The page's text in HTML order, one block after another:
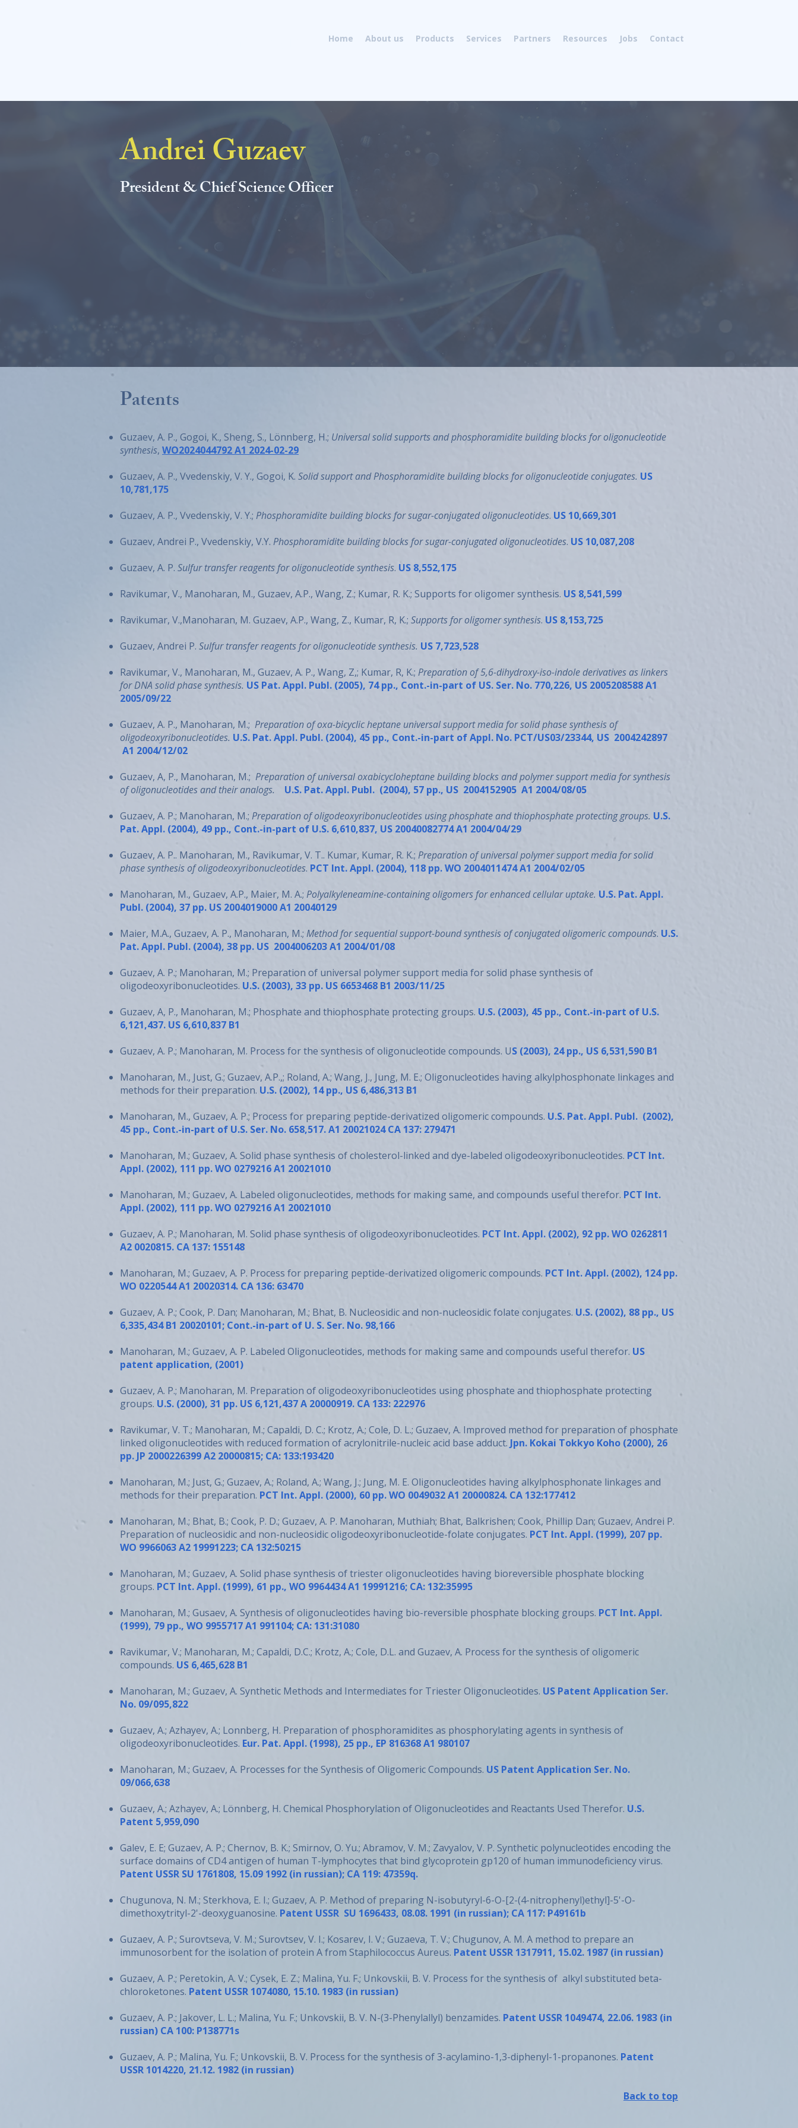
Home About us Products Services Partners Resources Jobs Contact
Andrei Guzaev
President & Chief Science Officer
Patents
Guzaev, A. P., Gogoi, K., Sheng, S., Lönnberg, H.; Universal solid supports and phosphoramidite building blocks for oligonucleotide
synthesis, WO2024044792 A1 2024-02-29
Guzaev, A. P., Vvedenskiy, V. Y., Gogoi, K. Solid support and Phosphoramidite building blocks for oligonucleotideconjugates. US
10,781,175
Guzaev, A. P., Vvedenskiy, V. Y.; Phosphoramidite building blocks for sugar-conjugated oligonucleotides. US 10,669,301
Guzaev, Andrei P., Vvedenskiy, V.Y. Phosphoramidite building blocks for sugar-conjugated oligonucleotides. US 10,087,208
Guzaev, A. P. Sulfur transfer reagents for oligonucleotide synthesis. US 8,552,175
Ravikumar, V., Manoharan, M., Guzaev, A.P., Wang, Z.; Kumar, R. K.; Supports for oligomer synthesis. US 8,541,599
Ravikumar, V.,Manoharan, M. Guzaev, A.P., Wang, Z., Kumar, R, K.; Supports for oligomer synthesis. US 8,153,725
Guzaev, Andrei P. Sulfur transfer reagents for oligonucleotide synthesis. US 7,723,528
Ravikumar, V., Manoharan, M., Guzaev, A. P., Wang, Z,; Kumar, R, K.; Preparation of 5,6-dihydroxy-iso-indole derivatives as linkers
for DNA solid phase synthesis. US Pat. Appl. Publ. (2005), 74 pp., Cont.-in-part of US. Ser. No. 770,226, US 2005208588 A1
2005/09/22
Guzaev, A. P., Manoharan, M.; Preparation of oxa-bicyclic heptane universal support media for solid phase synthesis of
oligodeoxyribonucleotides. U.S. Pat. Appl. Publ. (2004), 45 pp., Cont.-in-part of Appl. No. PCT/US03/23344, US 2004242897
A1 2004/12/02
Guzaev, A, P., Manoharan, M.; Preparation of universal oxabicycloheptane building blocks and polymer support media for synthesis
of oligonucleotides and their analogs.
U.S. Pat. Appl. Publ. (2004), 57 pp., US 2004152905 A1 2004/08/05
Guzaev, A. P.; Manoharan, M.; Preparation of oligodeoxyribonucleotides using phosphate and thiophosphate protecting groups. U.S.
Pat. Appl. (2004), 49 pp., Cont.-in-part of U.S. 6,610,837, US 20040082774 A1 2004/04/29
Guzaev, A. P.. Manoharan, M., Ravikumar, V. T.. Kumar, Kumar, R. K.; Preparation of universal polymer support media for solid
phase synthesis of oligodeoxyribonucleotides. PCT Int. Appl. (2004), 118 pp. WO 2004011474 A1 2004/02/05
Manoharan, M., Guzaev, A.P., Maier, M. A.; Polyalkyleneamine-containing oligomers for enhanced cellular uptake. U.S. Pat. Appl.
Publ. (2004), 37 pp. US 2004019000 A1 20040129
Maier, M.A., Guzaev, A. P., Manoharan, M.; Method for sequential support-bound synthesis of conjugated oligomeric compounds. U.S.
Pat. Appl. Publ. (2004), 38 pp. US 2004006203 A1 2004/01/08
Guzaev, A. P.; Manoharan, M.; Preparation of universal polymer support media for solid phase synthesis of
oligodeoxyribonucleotides. U.S. (2003), 33 pp. US 6653468 B1 2003/11/25
Guzaev, A, P., Manoharan, M.; Phosphate and thiophosphate protecting groups. U.S. (2003), 45 pp., Cont.-in-part of U.S.
6,121,437. US 6,610,837 B1
Guzaev, A. P.; Manoharan, M. Process for the synthesis of oligonucleotide compounds. US (2003), 24 pp., US 6,531,590 B1
Manoharan, M., Just, G.; Guzaev, A.P.,; Roland, A.; Wang, J., Jung, M. E.; Oligonucleotides having alkylphosphonate linkages and
methods for their preparation. U.S. (2002), 14 pp., US 6,486,313 B1
Manoharan, M., Guzaev, A. P.; Process for preparing peptide-derivatized oligomeric compounds. U.S. Pat. Appl. Publ. (2002),
45 pp., Cont.-in-part of U.S. Ser. No. 658,517. A1 20021024 CA 137: 279471
Manoharan, M.; Guzaev, A. Solid phase synthesis of cholesterol-linked and dye-labeled oligodeoxyribonucleotides. PCT Int.
Appl. (2002), 111 pp. WO 0279216 A1 20021010
Manoharan, M.; Guzaev, A. Labeled oligonucleotides, methods for making same, and compounds useful therefor. PCT Int.
Appl. (2002), 111 pp. WO 0279216 A1 20021010
Guzaev, A. P.; Manoharan, M. Solid phase synthesis of oligodeoxyribonucleotides. PCT Int. Appl. (2002), 92 pp. WO 0262811
A2 0020815. CA 137: 155148
Manoharan, M.; Guzaev, A. P. Process for preparing peptide-derivatized oligomeric compounds. PCT Int. Appl. (2002), 124 pp.
WO 0220544 A1 20020314. CA 136: 63470
Guzaev, A. P.; Cook, P. Dan; Manoharan, M.; Bhat, B. Nucleosidic and non-nucleosidic folate conjugates. U.S. (2002), 88 pp., US
6,335,434 B1 20020101; Cont.-in-part of U. S. Ser. No. 98,166
Manoharan, M.; Guzaev, A. P. Labeled Oligonucleotides, methods for making same and compounds useful therefor. US
patent application, (2001)
Guzaev, A. P.; Manoharan, M. Preparation of oligodeoxyribonucleotides using phosphate and thiophosphate protecting
groups. U.S. (2000), 31 pp. US 6,121,437 A 20000919. CA 133: 222976
Ravikumar, V. T.; Manoharan, M.; Capaldi, D. C.; Krotz, A.; Cole, D. L.; Guzaev, A. Improved method for preparation of phosphate
linked oligonucleotides with reduced formation of acrylonitrile-nucleic acid base adduct. Jpn. Kokai Tokkyo Koho (2000), 26
pp. JP 2000226399 A2 20000815; CA: 133:193420
Manoharan, M.; Just, G.; Guzaev, A.; Roland, A.; Wang, J.; Jung, M. E. Oligonucleotides having alkylphosphonate linkages and
methods for their preparation. PCT Int. Appl. (2000), 60 pp. WO 0049032 A1 20000824. CA 132:177412
Manoharan, M.; Bhat, B.; Cook, P. D.; Guzaev, A. P. Manoharan, Muthiah; Bhat, Balkrishen; Cook, Phillip Dan; Guzaev, Andrei P.
Preparation of nucleosidic and non-nucleosidic oligodeoxyribonucleotide-folate conjugates. PCT Int. Appl. (1999), 207 pp.
WO 9966063 A2 19991223; CA 132:50215
Manoharan, M.; Guzaev, A. Solid phase synthesis of triester oligonucleotides having bioreversible phosphate blocking
groups. PCT Int. Appl. (1999), 61 pp., WO 9964434 A1 19991216; CA: 132:35995
Manoharan, M.; Gusaev, A. Synthesis of oligonucleotides having bio-reversible phosphate blocking groups. PCT Int. Appl.
(1999), 79 pp., WO 9955717 A1 991104; CA: 131:31080
Ravikumar, V.; Manoharan, M.; Capaldi, D.C.; Krotz, A.; Cole, D.L. and Guzaev, A. Process for the synthesis of oligomeric
compounds. US 6,465,628 B1
Manoharan, M.; Guzaev, A. Synthetic Methods and Intermediates for Triester Oligonucleotides. US Patent Application Ser.
No. 09/095,822
Guzaev, A.; Azhayev, A.; Lonnberg, H. Preparation of phosphoramidites as phosphorylating agents in synthesis of
oligodeoxyribonucleotides. Eur. Pat. Appl. (1998), 25 pp., EP 816368 A1 980107
Manoharan, M.; Guzaev, A. Processes for the Synthesis of Oligomeric Compounds. US Patent Application Ser. No.
09/066,638
Guzaev, A.; Azhayev, A.; Lönnberg, H. Chemical Phosphorylation of Oligonucleotides and Reactants Used Therefor. U.S.
Patent 5,959,090
Galev, E. E; Guzaev, A. P.; Chernov, B. K.; Smirnov, O. Yu.; Abramov, V. M.; Zavyalov, V. P. Synthetic polynucleotides encoding the
surface domains of CD4 antigen of human T-lymphocytes that bind glycoprotein gp120 of human immunodeficiency virus.
Patent USSR SU 1761808, 15.09 1992 (in russian); CA 119: 47359q.
Chugunova, N. M.; Sterkhova, E. I.; Guzaev, A. P. Method of preparing N-isobutyryl-6-O-[2-(4-nitrophenyl)ethyl]-5'-O-
dimethoxytrityl-2'-deoxyguanosine. Patent USSR SU 1696433, 08.08. 1991 (in russian); CA 117: P49161b
Guzaev, A. P.; Surovtseva, V. M.; Surovtsev, V. I.; Kosarev, I. V.; Guzaeva, T. V.; Chugunov, A. M. A method to prepare an
immunosorbent for the isolation of protein A from Staphilococcus Aureus. Patent USSR 1317911, 15.02. 1987 (in russian)
Guzaev, A. P.; Peretokin, A. V.; Cysek, E. Z.; Malina, Yu. F.; Unkovskii, B. V. Process for the synthesis of alkyl substituted beta-
chloroketones. Patent USSR 1074080, 15.10. 1983 (in russian)
Guzaev, A. P.; Jakover, L. L.; Malina, Yu. F.; Unkovskii, B. V. N-(3-Phenylallyl) benzamides. Patent USSR 1049474, 22.06. 1983 (in
russian) CA 100: P138771s
Guzaev, A. P.; Malina, Yu. F.; Unkovskii, B. V. Process for the synthesis of 3-acylamino-1,3-diphenyl-1-propanones. Patent
USSR 1014220, 21.12. 1982 (in russian)
Back to top